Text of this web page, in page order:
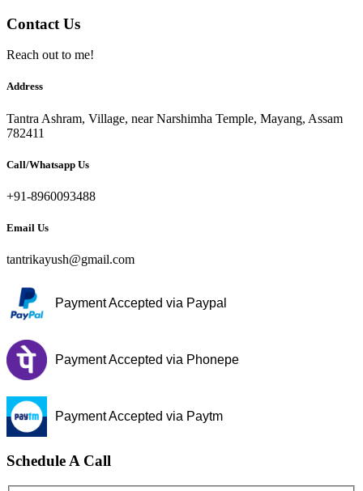
Contact Us
Reach out to me!
Address
Tantra Ashram, Village, near Narshimha Temple, Mayang, Assam
782411
Call/Whatsapp Us
+91-8960093488
Email Us
tantrikayush@gmail.com
Payment Accepted via Paypal
Payment Accepted via Phonepe
Payment Accepted via Paytm
Schedule A Call